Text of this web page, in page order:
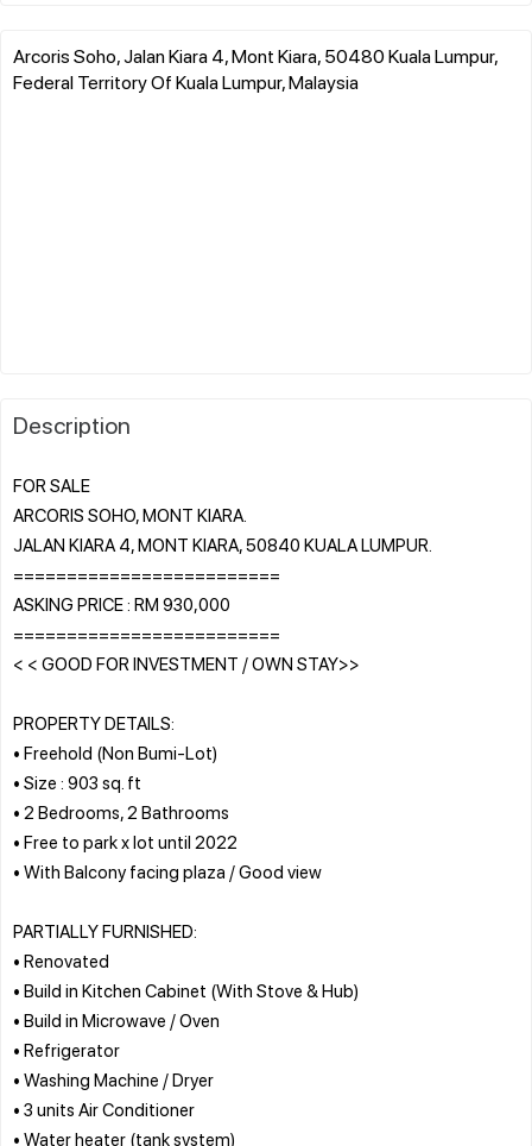
Arcoris Soho, Jalan Kiara 4, Mont Kiara, 50480 Kuala Lumpur,
Federal Territory Of Kuala Lumpur, Malaysia
Description
FOR SALE
ARCORIS SOHO, MONT KIARA.
JALAN KIARA 4, MONT KIARA, 50840 KUALA LUMPUR.
=========================
ASKING PRICE : RM 930,000
=========================
< < GOOD FOR INVESTMENT / OWN STAY>>
PROPERTY DETAILS:
• Freehold (Non Bumi-Lot)
• Size : 903 sq. ft
• 2 Bedrooms, 2 Bathrooms
• Free to park x lot until 2022
• With Balcony facing plaza / Good view
PARTIALLY FURNISHED:
• Renovated
• Build in Kitchen Cabinet (With Stove & Hub)
• Build in Microwave / Oven
• Refrigerator
• Washing Machine / Dryer
• 3 units Air Conditioner
• Water heater (tank system)